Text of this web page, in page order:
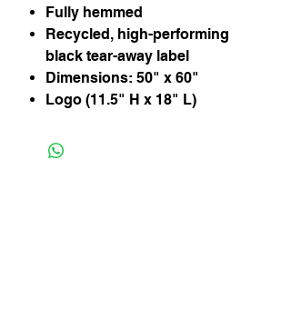
Fully hemmed
Recycled, high-performing
black tear-away label
Dimensions: 50" x 60"
Logo (11.5" H x 18" L)